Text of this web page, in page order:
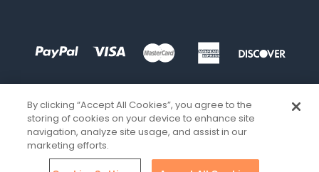
By clicking “Accept All Cookies”, you agree to the
storing of cookies on your device to enhance site
navigation, analyze site usage, and assist in our
marketing efforts.